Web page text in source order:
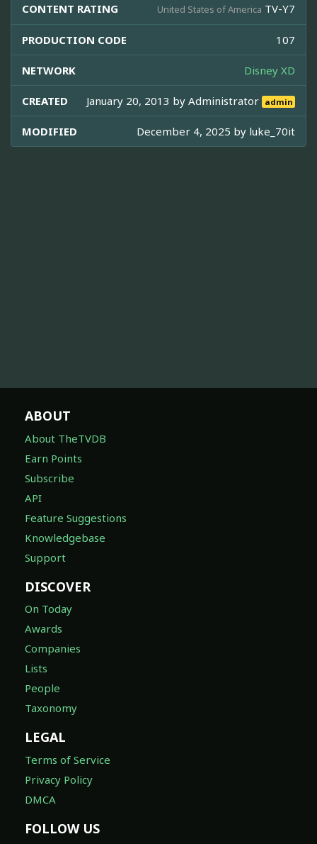
CONTENT RATING United States of America TV-Y7
PRODUCTION CODE 107
NETWORK Disney XD
CREATED January 20, 2013 byAdministrator admin
MODIFIED December 4, 2025 by luke_70it
ABOUT
About TheTVDB
Earn Points
Subscribe
API
Feature Suggestions
Knowledgebase
Support
DISCOVER
On Today
Awards
Companies
Lists
People
Taxonomy
LEGAL
Terms of Service
Privacy Policy
DMCA
FOLLOW US